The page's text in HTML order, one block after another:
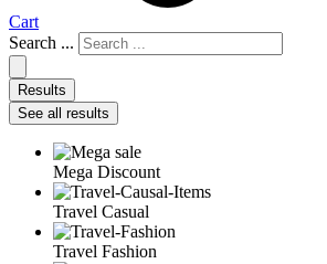
Cart
Search ...
Results
See all results
Mega Discount
Travel Casual
Travel Fashion